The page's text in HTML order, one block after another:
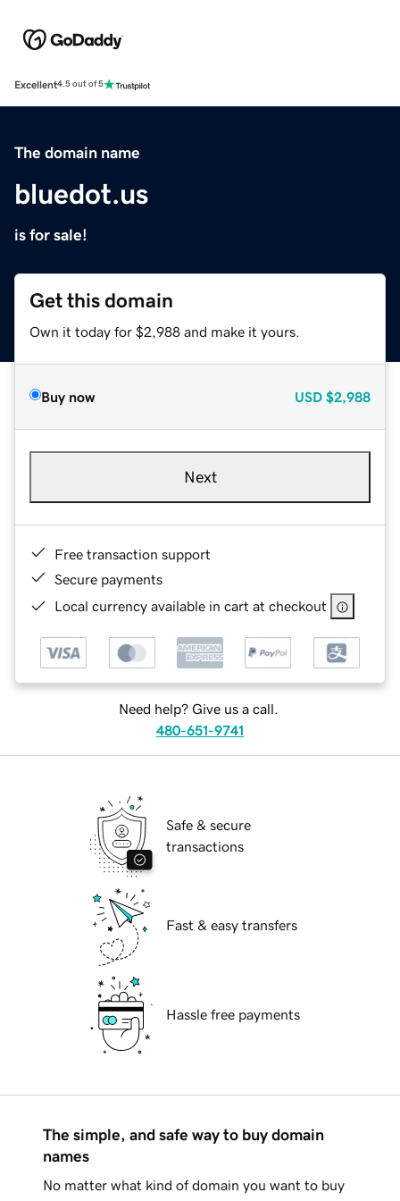
Excellent4.5 out of 5
The domain name
bluedot.us
is for sale!
Get this domain
Own it today for $2,988 and make it yours.
Buy now USD $2,988
Next
Free transaction support
Secure payments
Local currency available in cart at checkout
Need help? Give us a call.
480-651-9741
Safe & secure
transactions
Fast & easy transfers
Hassle free payments
The simple, and safe way to buy domain
names
No matter what kind of domain you want to buy